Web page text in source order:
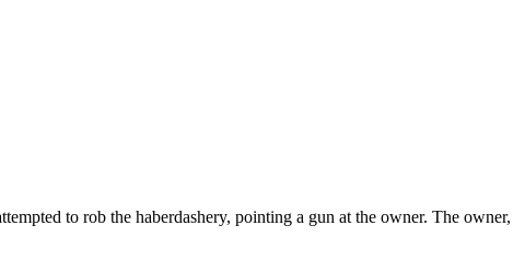
to rob the haberdashery, pointing a gun at the owner. The owner,